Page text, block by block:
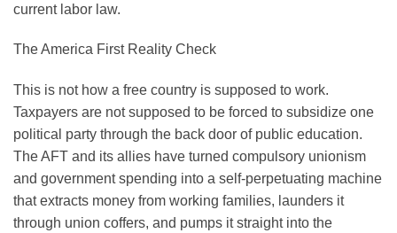
current labor law.
The America First Reality Check
This is not how a free country is supposed to work.
Taxpayers are not supposed to be forced to subsidize one
political party through the back door of public education.
The AFT and its allies have turned compulsory unionism
and government spending into a self-perpetuating machine
that extracts money from working families, launders it
through union coffers, and pumps it straight into the